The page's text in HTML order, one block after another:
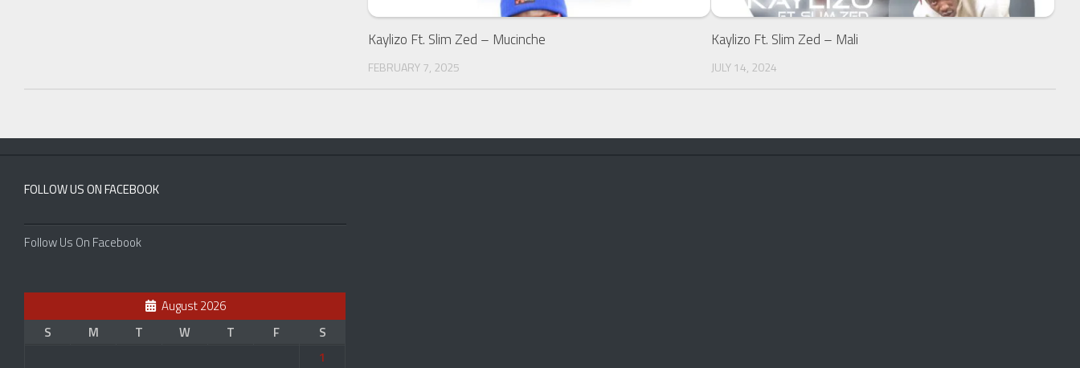
Kaylizo Ft. Slim Zed – Mucinche
FEBRUARY 7, 2025
Kaylizo Ft. Slim Zed – Mali
JULY 14, 2024
FOLLOW US ON FACEBOOK
Follow Us On Facebook
August 2026
S
M T W T F
S
1